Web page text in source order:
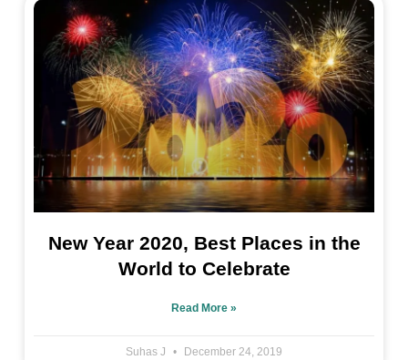
New Year 2020, Best Places in the
World to Celebrate
Read More »
Suhas J December 24, 2019